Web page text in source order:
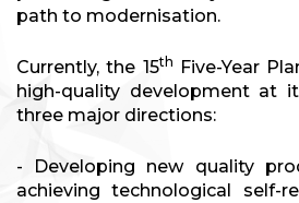
path to modernisation.
Currently, the 15th
Five-Year
high-quality development at
three major directions:
- Developing new quality
achieving technological self-